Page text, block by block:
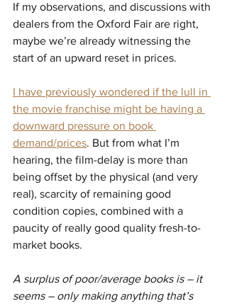
If my observations, and discussions with
dealers from the Oxford Fair are right,
maybe we’re already witnessing the
start of an upward reset in prices.
I have previously wondered if the lull in
the movie franchise might be having a
downward pressure on book
demand/prices. But from what I’m
hearing, the film-delay is more than
being offset by the physical (and very
real), scarcity of remaining good
condition copies, combined with a
paucity of really good quality fresh-to-
market books.
A surplus of poor/average books is – it
seems – only making anything that’s